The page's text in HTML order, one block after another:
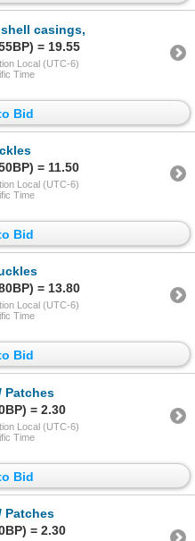
casings,
= 19.55
Local (UTC-6)
Time
Bid
= 11.50
Local (UTC-6)
Time
Bid
= 13.80
Local (UTC-6)
Time
Bid
Patches
= 2.30
Local (UTC-6)
Time
Bid
Patches
= 2.30